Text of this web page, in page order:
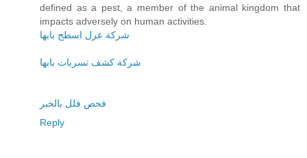
defined as a pest, a member of the animal kingdom that
impacts adversely on human activities.
شركة عزل اسطح بابها
شركة كشف تسربات بابها
فحص فلل بالخبر
Reply